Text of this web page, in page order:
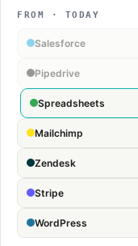
FROM · TODAY
Salesforce
Pipedrive
Spreadsheets
Mailchimp
Zendesk
Stripe
WordPress